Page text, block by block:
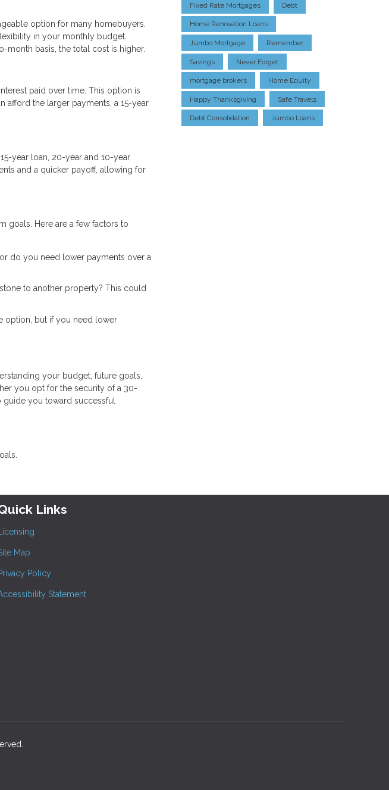
option for many homebuyers.
in your monthly budget.
month basis, the total cost is higher.
paid over time. This option is
afford the larger payments, a 15-year
year loan, 20-year and 10-year
and a quicker payoff, allowing for
goals. Here are a few factors to
do you need lower payments over a
to another property? This could
option, but if you need lower
your budget, future goals,
you opt for the security of a 30-
you toward successful
Fixed Rate Mortgages Debt
Home Renovation Loans
Jumbo Mortgage Remember
Savings Never Forget
mortgage brokers Home Equity
Happy Thanksgiving Safe Travels
Debt Consolidation Jumbo Loans
Links
Map
Policy
Statement